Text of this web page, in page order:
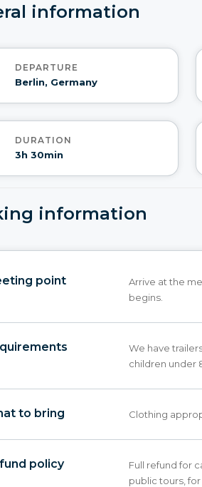
information
DEPARTURE
Berlin, Germany
DURATION
3h 30min
information
point
Arrive at the
begins.
We have
children under
to bring Clothing
policy
Full refund for
public tours,